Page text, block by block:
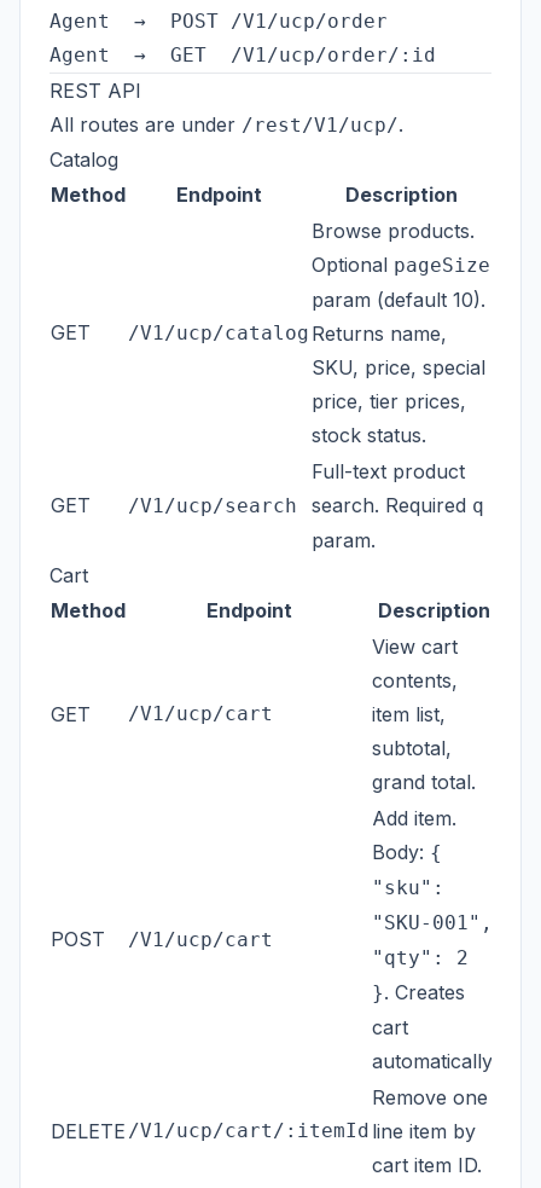
Agent  →  POST /V1/ucp/order         →
REST API
All routes are under /rest/V1/ucp/.
Catalog
Method
Endpoint Description
GET /V1/ucp/catalog
Browse products.
Optional pageSize
param (default 10).
Returns name,
SKU, price, special
price, tier prices,
stock status.
GET /V1/ucp/search
Full-text product
search. Required q
param.
Cart
Method
Endpoint Description
GET /V1/ucp/cart
View cart
contents,
item list,
subtotal,
grand total.
POST /V1/ucp/cart
Add item.
Body: {
"sku":
"SKU-001",
"qty": 2
}. Creates
cart
automatically.
DELETE /V1/ucp/cart/:itemId
Remove one
line item by
cart item ID.